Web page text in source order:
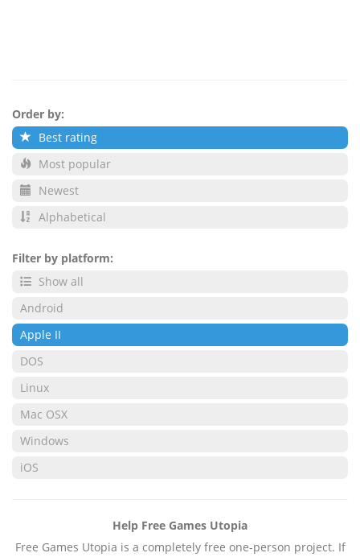
Order by:
Best rating
Most popular
Newest
Alphabetical
Filter by platform:
Show all
Android
Apple II
DOS
Linux
Mac OSX
Windows
iOS
Help Free Games Utopia
Free Games Utopia is a completely free one-person project. If